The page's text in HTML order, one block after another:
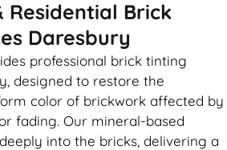
Residential Brick
Daresbury
professional brick tinting
designed to restore the
color of brickwork affected by
fading. Our mineral-based
into the bricks, delivering a